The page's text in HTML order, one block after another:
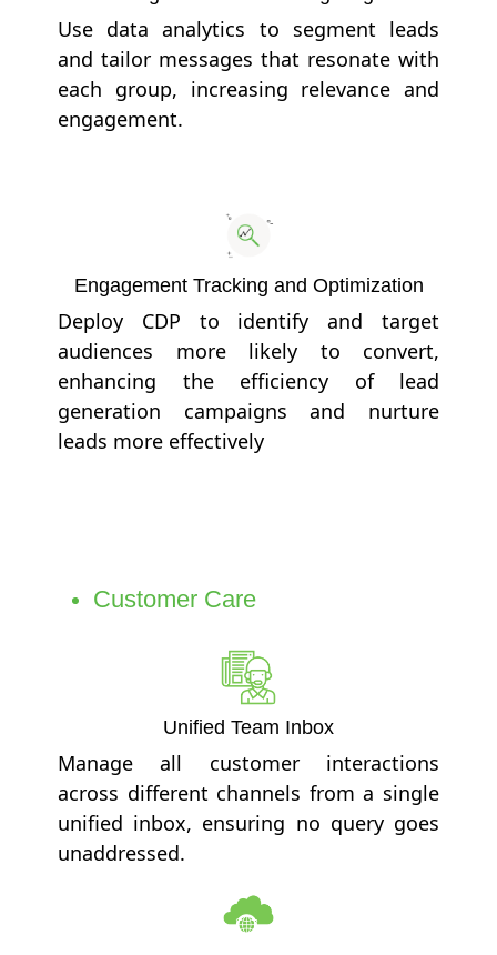
Use data analytics to segment leads
and tailor messages that resonate with
each group, increasing relevance and
engagement.
Engagement Tracking and Optimization
Deploy CDP to identify and target
audiences more likely to convert,
enhancing the efficiency of lead
generation campaigns and nurture
leads more effectively
Customer Care
Unified Team Inbox
Manage all customer interactions
across different channels from a single
unified inbox, ensuring no query goes
unaddressed.